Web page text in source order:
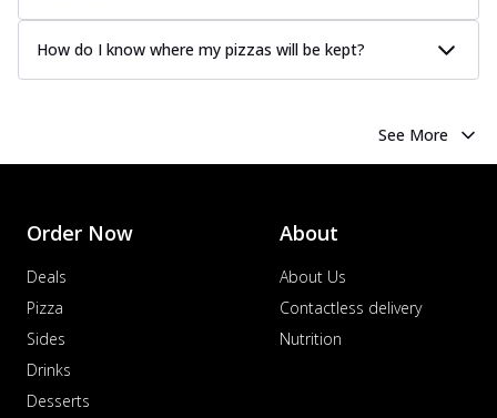
How do I know where my pizzas will be kept?
See More
Order Now
Deals
Pizza
Sides
Drinks
Desserts
About
About Us
Contactless delivery
Nutrition